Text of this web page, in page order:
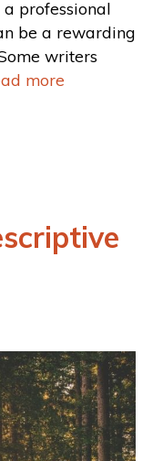
professional
be a rewarding
writers
more